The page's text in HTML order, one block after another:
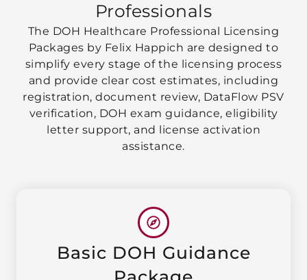
Professionals
The DOH Healthcare Professional Licensing
Packages by Felix Happich are designed to
simplify every stage of the licensing process
and provide clear cost estimates, including
registration, document review, DataFlow PSV
verification, DOH exam guidance, eligibility
letter support, and license activation
assistance.
Basic DOH Guidance